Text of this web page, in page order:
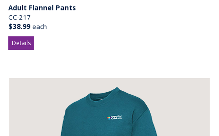
Adult Flannel Pants
CC-217
$38.99 each
Details